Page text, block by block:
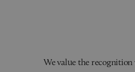
We value the